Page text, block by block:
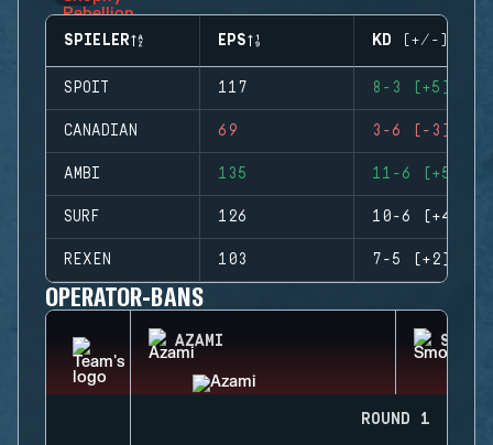
SPIELER EPS KD (+/-)
SPOIT 117 8-3 (+5)
CANADIAN 69 3-6 (-3)
AMBI 135 11-6 (+5)
SURF 126 10-6 (+4)
REXEN 103 7-5 (+2)
OPERATOR-BANS
AZAMI SMOKE
ROUND 1